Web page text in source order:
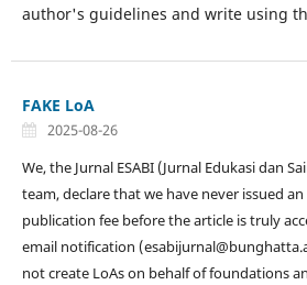
author's guidelines and write using
FAKE LoA
2025-08-26
We, the Jurnal ESABI (Jurnal Edukasi dan
team, declare that we have never issued
publication fee before the article is truly
email notification
not create LoAs on behalf of foundations